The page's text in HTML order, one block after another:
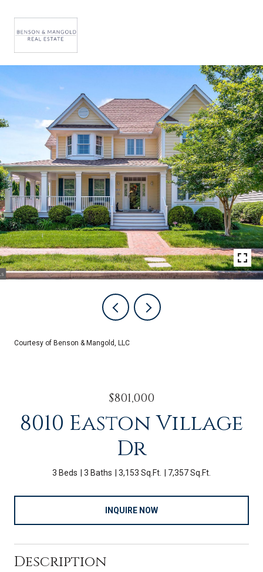
Courtesy of Benson & Mangold, LLC
$801,000
8010 Easton Village
Dr
3 Beds 3 Baths 3,153 Sq.Ft. 7,357 Sq.Ft.
INQUIRE NOW
Description